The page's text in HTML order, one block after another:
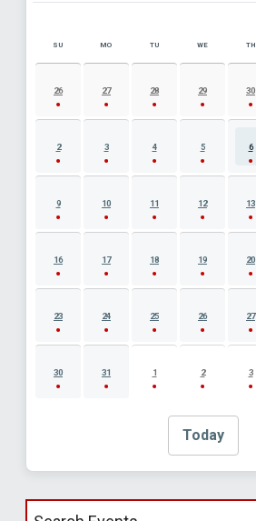
AUGUST 2026 EVENT CALENDAR
SU MO TU WE TH
26 27 28 29 30
2 3 4 5 6
9 10 11 12 13
16 17 18 19 20
23 24 25 26 27
30 31 1 2 3
Today
Search events by title